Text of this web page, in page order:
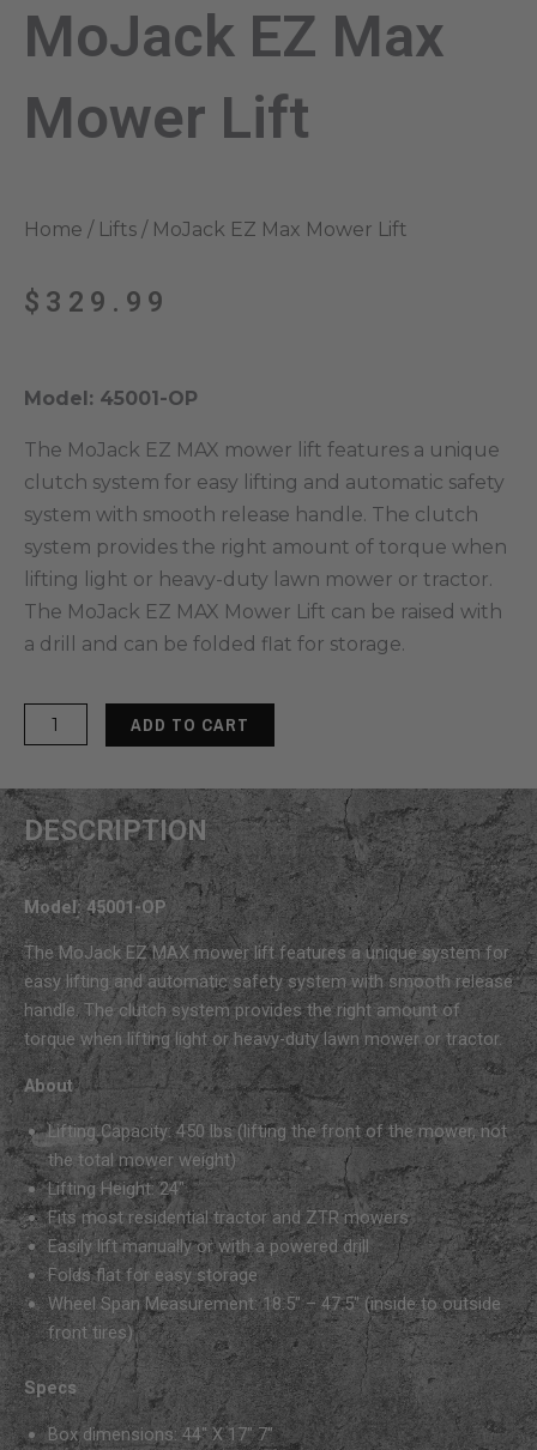
MoJack EZ Max
Mower Lift
Home / Lifts / MoJack EZ Max Mower Lift
$ 329.99
Model: 45001-OP
The MoJack EZ MAX mower lift features a unique
clutch system for easy lifting and automatic safety
system with smooth release handle. The clutch
system provides the right amount of torque when
lifting light or heavy-duty lawn mower or tractor.
The MoJack EZ MAX Mower Lift can be raised with
a drill and can be folded flat for storage.
MoJack
EZ
Mower
Lift
quantity
ADD TO CART
DESCRIPTION
Model: 45001-OP
The MoJack EZ MAX mower lift features a unique system for
easy lifting and automatic safety system with smooth release
handle. The clutch system provides the right amount of
torque when lifting light or heavy-duty lawn mower or tractor.
About
Lifting Capacity: 450 lbs (lifting the front of the mower, not
the total mower weight)
Lifting Height: 24″
Fits most residential tractor and ZTR mowers
Easily lift manually or with a powered drill
Folds flat for easy storage
Wheel Span Measurement: 18.5″ – 47.5″ (inside to outside
front tires)
Specs
Box dimensions: 44″ X 17″ 7″